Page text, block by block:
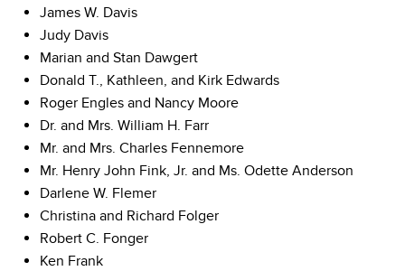
James W. Davis
Judy Davis
Marian and Stan Dawgert
Donald T., Kathleen, and Kirk Edwards
Roger Engles and Nancy Moore
Dr. and Mrs. William H. Farr
Mr. and Mrs. Charles Fennemore
Mr. Henry John Fink, Jr. and Ms. Odette Anderson
Darlene W. Flemer
Christina and Richard Folger
Robert C. Fonger
Ken Frank